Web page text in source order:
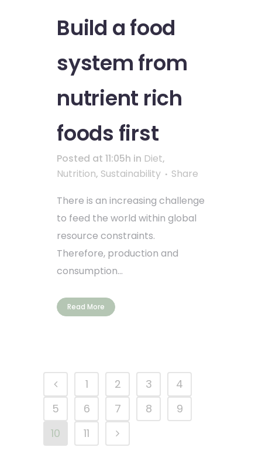
Build a food
system from
nutrient rich
foods first
Posted at 11:05h in Diet,
Nutrition, Sustainability
Share
There is an increasing challenge
to feed the world within global
resource constraints.
Therefore, production and
consumption...
Read More
1 2 3
4
5
6 7 8
9
10
11